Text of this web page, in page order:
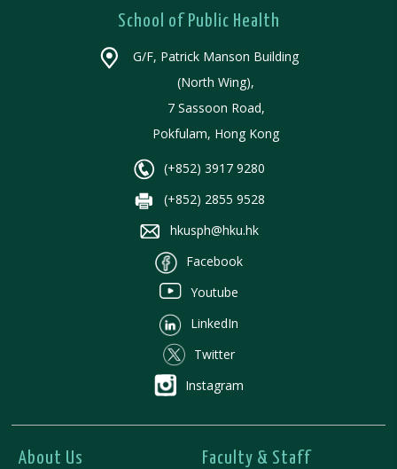
School of Public Health
G/F, Patrick Manson Building
(North Wing),
7 Sassoon Road,
Pokfulam, Hong Kong
(+852) 3917 9280
(+852) 2855 9528
hkusph@hku.hk
Facebook
Youtube
LinkedIn
Twitter
Instagram
About Us Faculty & Staff